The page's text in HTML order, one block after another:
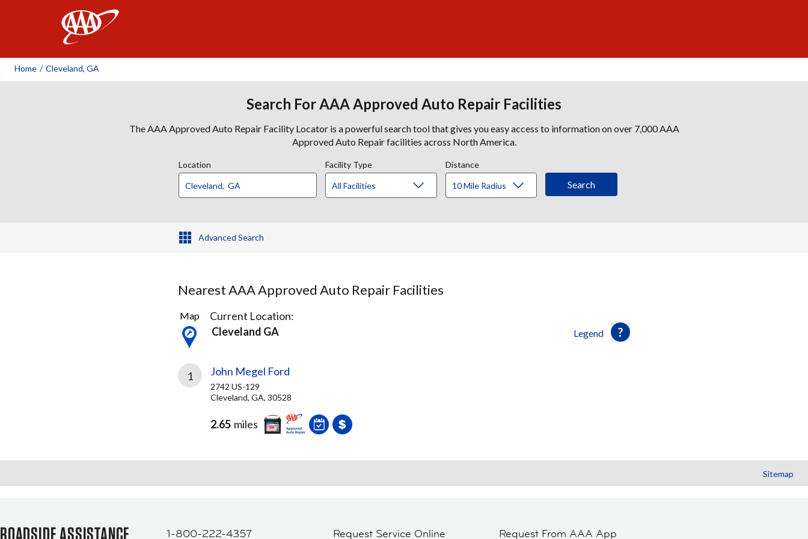
Home / Cleveland, GA
Search For AAA Approved Auto Repair Facilities
The AAA Approved Auto Repair Facility Locator is a powerful search tool that gives you easy access to information on over 7,000 AAA
Approved Auto Repair facilities across North America.
Location Facility Type Distance
Advanced Search
Nearest AAA Approved Auto Repair Facilities
1
Result
found
Legend
Map
Current Location:
Cleveland GA
1 John Megel Ford
2742 US-129
Cleveland, GA, 30528
2.65 miles
Sitemap
ROADSIDE ASSISTANCE 1-800-222-4357 Request Service Online Request From AAA App